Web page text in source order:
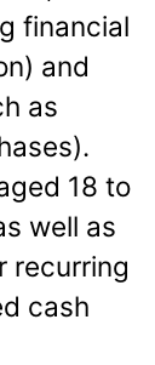
financial
and
as
18 to
well as
recurring
cash